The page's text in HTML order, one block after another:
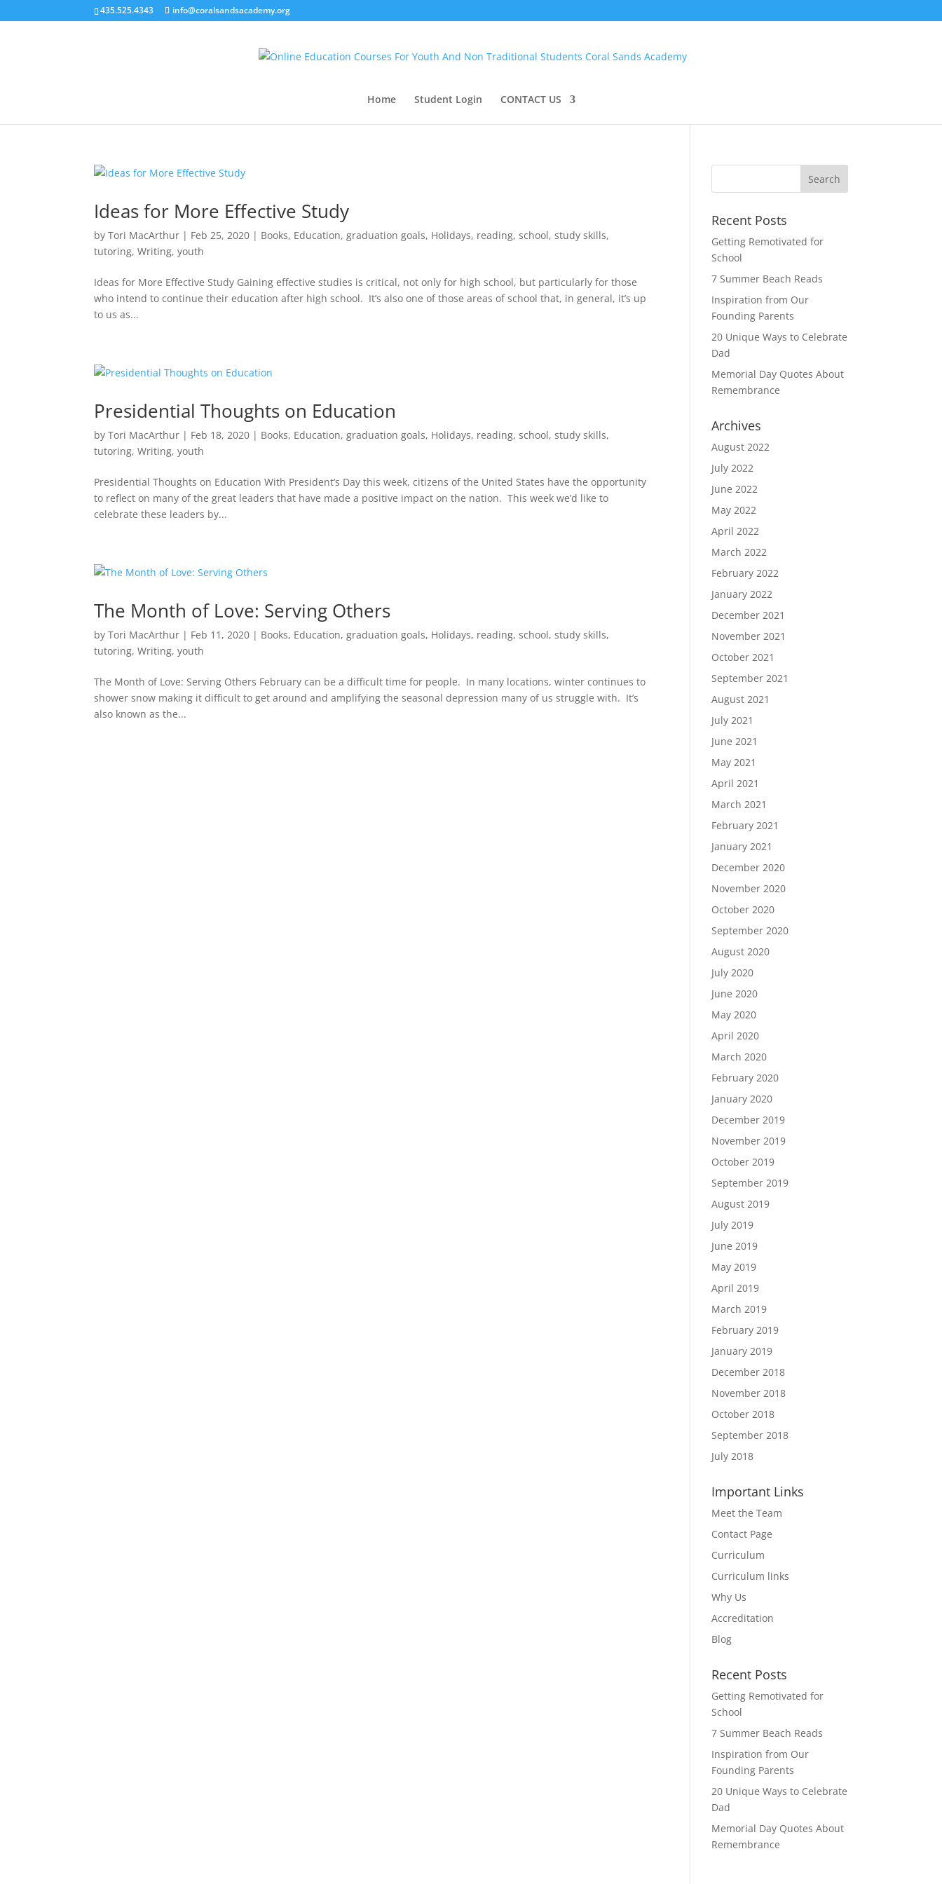
435.525.4343 info@coralsandsacademy.org
Home Student Login CONTACT US
Ideas for More Effective Study
byTori MacArthur | Feb 25, 2020 | Books, Education,graduation goals, Holidays, reading,school,study skills,
tutoring,Writing,youth
Ideas for More Effective Study Gaining effective studies is critical, not only for high school, but particularly for those
who intend to continue their education after high school. It’s also one of those areas of school that, in general, it’s up
to us as...
Presidential Thoughts on Education
byTori MacArthur | Feb 18, 2020 | Books, Education,graduation goals, Holidays, reading,school,study skills,
tutoring,Writing,youth
Presidential Thoughts on Education With President’s Day this week, citizens of the United States have the opportunity
to reflect on many of the great leaders that have made a positive impact on the nation. This week we’d like to
celebrate these leaders by...
The Month of Love: Serving Others
byTori MacArthur | Feb 11, 2020 | Books, Education,graduation goals, Holidays, reading,school,study skills,
tutoring,Writing,youth
The Month of Love: Serving Others February can be a difficult time for people. In many locations, winter continues to
shower snow making it difficult to get around and amplifying the seasonal depression many of us struggle with. It’s
also known as the...
Recent Posts
Getting Remotivated for
School
7 Summer Beach Reads
Inspiration from Our
Founding Parents
20 Unique Ways to Celebrate
Dad
Memorial Day Quotes About
Remembrance
Archives
August 2022
July 2022
June 2022
May 2022
April 2022
March 2022
February 2022
January 2022
December 2021
November 2021
October 2021
September 2021
August 2021
July 2021
June 2021
May 2021
April 2021
March 2021
February 2021
January 2021
December 2020
November 2020
October 2020
September 2020
August 2020
July 2020
June 2020
May 2020
April 2020
March 2020
February 2020
January 2020
December 2019
November 2019
October 2019
September 2019
August 2019
July 2019
June 2019
May 2019
April 2019
March 2019
February 2019
January 2019
December 2018
November 2018
October 2018
September 2018
July 2018
Important Links
Meet the Team
Contact Page
Curriculum
Curriculum links
Why Us
Accreditation
Blog
Recent Posts
Getting Remotivated for
School
7 Summer Beach Reads
Inspiration from Our
Founding Parents
20 Unique Ways to Celebrate
Dad
Memorial Day Quotes About
Remembrance